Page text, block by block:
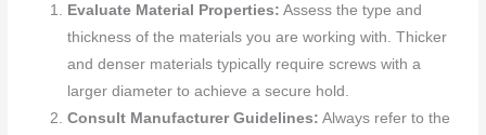
Evaluate Material Properties: Assess the type and
thickness of the materials you are working with. Thicker
and denser materials typically require screws with a
larger diameter to achieve a secure hold.
Consult Manufacturer Guidelines: Always refer to the